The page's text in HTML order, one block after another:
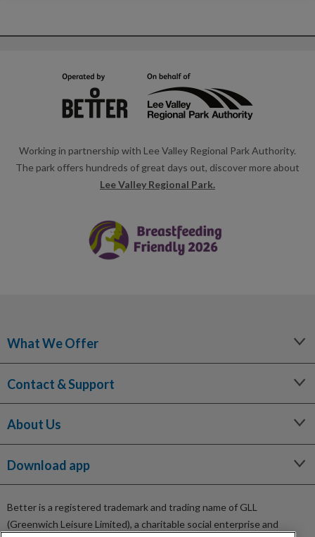
Working in partnership with Lee Valley Regional Park Authority.
The park offers hundreds of great days out, discover more about
Lee Valley Regional Park.
What We Offer
Lessons and Courses
Libraries
Spa Experience
Contact & Support
Contact Us
Media Enquiries
Terms and Policies
About Us
Being a Charitable Social Enterprise
News
Careers
GLL Corporate Website
Download app
Better is a registered trademark and trading name of GLL
(Greenwich Leisure Limited), a charitable social enterprise and